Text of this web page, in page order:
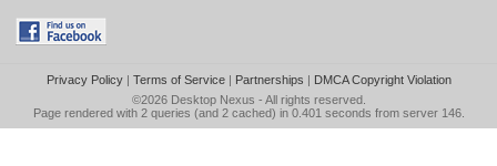
Privacy Policy| Terms of Service| Partnerships | DMCA Copyright Violation
©2026 Desktop Nexus - All rights reserved.
Page rendered with 2 queries (and 2 cached) in 0.401 seconds from server 146.